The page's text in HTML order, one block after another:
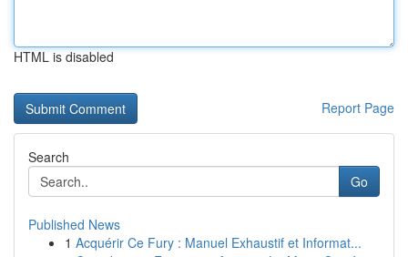
HTML is disabled
Report Page
Search
Go
Published News
1 Acquérir Ce Fury : Manuel Exhaustif et Informat...